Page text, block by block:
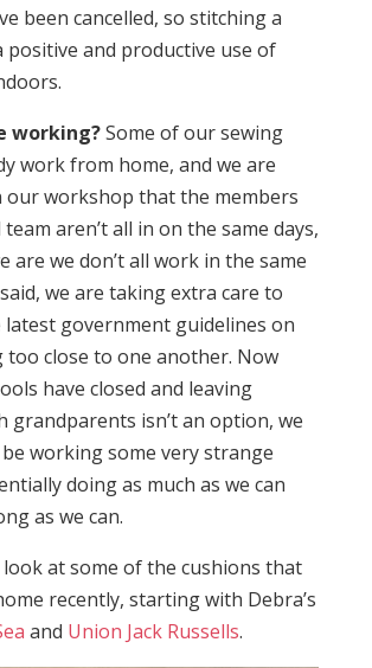
been cancelled, so stitching a
positive and productive use of
working?Some of our sewing
work from home, and we are
workshop that the members
aren’t all in on the same days,
are we don’t all work in the same
we are taking extra care to
government guidelines on
close to one another. Now
have closed and leaving
grandparents isn’t an option, we
working some very strange
doing as much as we can
as we can.
look at some of the cushions that
recently, starting with Debra’s
and Union Jack Russells.